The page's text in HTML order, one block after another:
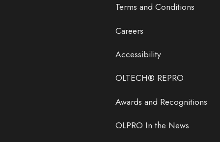
Terms and Conditions
Careers
Accessibility
OLTECH® REPRO
Awards and Recognitions
OLPRO In the News